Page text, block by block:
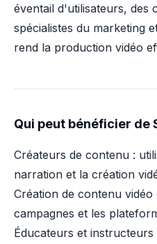
éventail d'utilisateurs, des
spécialistes du marketing
rend la production vidéo
Qui peut bénéficier de
Créateurs de contenu :
narration et la création
Création de contenu
campagnes et les
Éducateurs et